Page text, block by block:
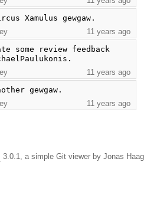
Xamulus gewgaw.
11 years ago
some review feedback
11 years ago
gewgaw.
11 years ago
3.0.1, a simple Git viewer by Jonas Haag